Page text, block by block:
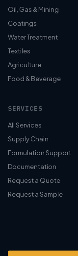
Oil, Gas & Mining
Coatings
Water Treatment
Textiles
Agriculture
Food & Beverage
SERVICES
All Services
Supply Chain
Formulation Support
Documentation
Request a Quote
Request a Sample